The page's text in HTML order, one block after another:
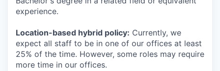
experience.
Location-based hybrid policy: Currently, we
expect all staff to be in one of our offices at least
25% of the time. However, some roles may require
more time in our offices.